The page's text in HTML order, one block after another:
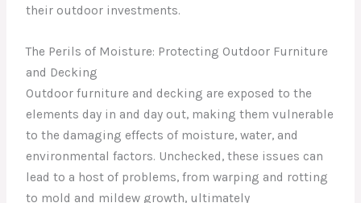
their outdoor investments.
The Perils of Moisture: Protecting Outdoor Furniture
and Decking
Outdoor furniture and decking are exposed to the
elements day in and day out, making them vulnerable
to the damaging effects of moisture, water, and
environmental factors. Unchecked, these issues can
lead to a host of problems, from warping and rotting
to mold and mildew growth, ultimately